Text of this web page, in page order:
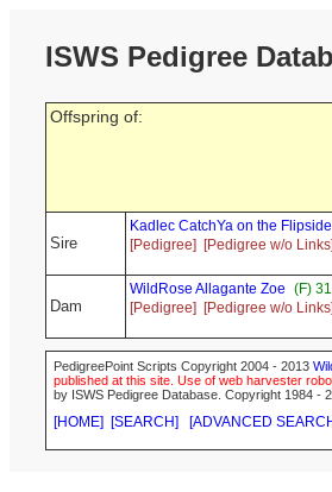
ISWS Pedigree
Offspring of:
Sire
Kadlec CatchYa on the Flipside
[Pedigree]
[Pedigree w/o Links]
Dam
WildRose Allagante Zoe (F)
[Pedigree]
[Pedigree w/o Links]
PedigreePoint Scripts Copyright 2004 - 2013
published at this site. Use of web harvester
by ISWS Pedigree Database. Copyright 1984 -
[HOME] [SEARCH] [ADVANCED